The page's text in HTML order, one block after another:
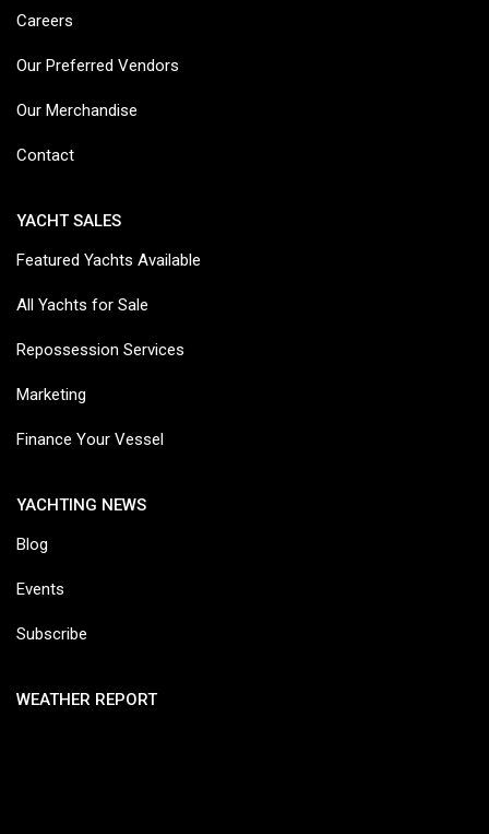
Careers
Our Preferred Vendors
Our Merchandise
Contact
YACHT SALES
Featured Yachts Available
All Yachts for Sale
Repossession Services
Marketing
Finance Your Vessel
YACHTING NEWS
Blog
Events
Subscribe
WEATHER REPORT